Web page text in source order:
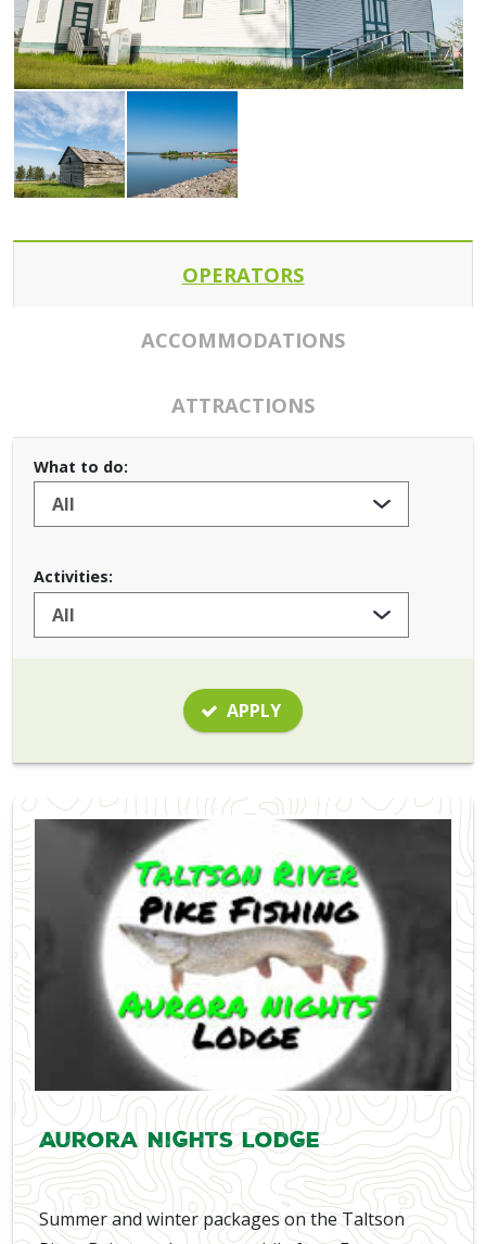
OPERATORS
ACCOMMODATIONS
ATTRACTIONS
What to do:
Activities:
APPLY
Aurora Nights Lodge
Summer and winter packages on the Taltson